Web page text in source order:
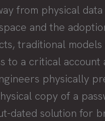
from physical
and the
traditional
to a critical account
physically
copy of a
dated solution for